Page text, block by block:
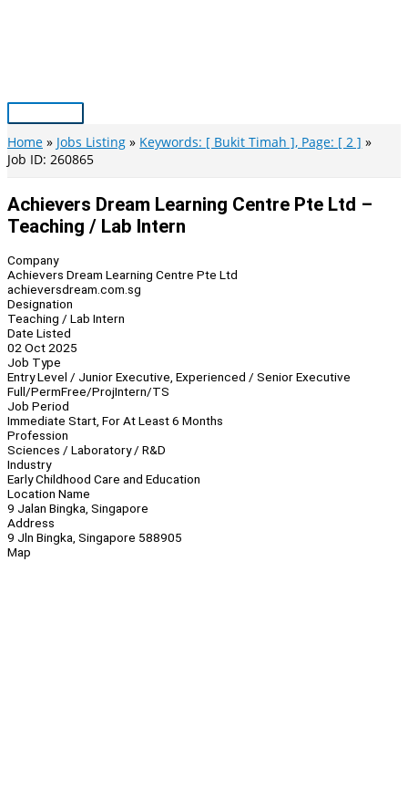
Main
Menu
Home Jobs Listing
Keywords: [ Bukit Timah ], Page: [ 2 ]
Job ID: 260865
Achievers Dream Learning Centre Pte Ltd –
Teaching / Lab Intern
Company
Achievers Dream Learning Centre Pte Ltd
achieversdream.com.sg
Designation
Teaching / Lab Intern
Date Listed
02 Oct 2025
Job Type
Entry Level / Junior Executive, Experienced / Senior Executive
Full/PermFree/ProjIntern/TS
Job Period
Immediate Start, For At Least 6 Months
Profession
Sciences / Laboratory / R&D
Industry
Early Childhood Care and Education
Location Name
9 Jalan Bingka, Singapore
Address
9 Jln Bingka, Singapore 588905
Map